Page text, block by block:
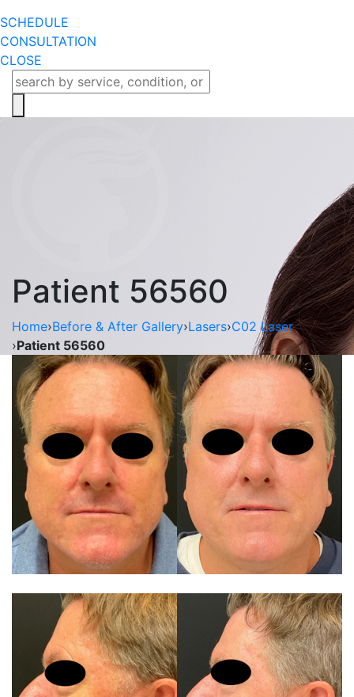
SCHEDULE
CONSULTATION
CLOSE
Patient 56560
Home›Before & After Gallery›Lasers›C02 Laser
›Patient 56560